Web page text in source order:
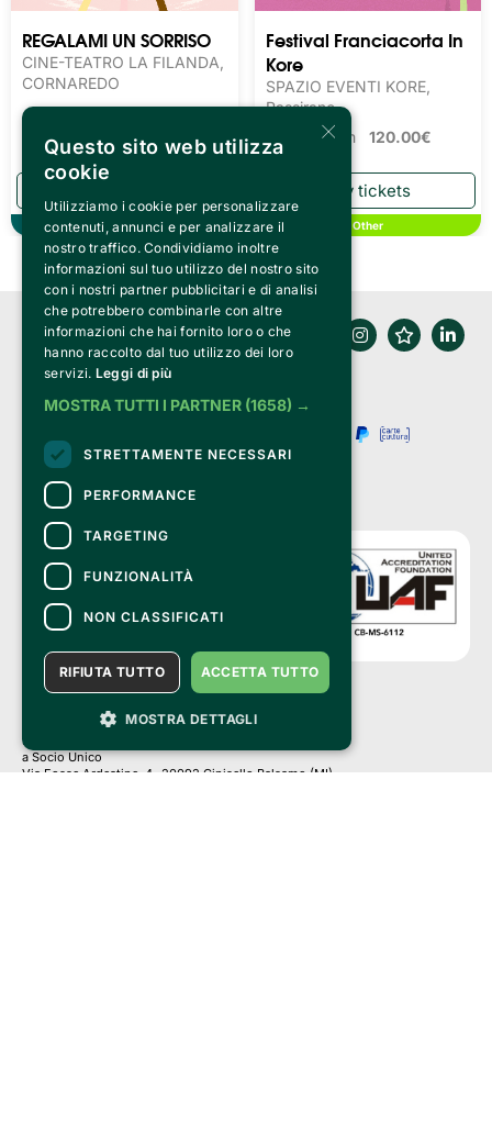
REGALAMI UN SORRISO
CINE-TEATRO LA FILANDA,
CORNAREDO
Theater
Festival Franciacorta In
Kore
SPAZIO EVENTI KORE,
Passirano
Tickets from 120.00€
Other
Clappit is a trademark of:
Bemils Srl
a Socio Unico
Via Fosse Ardeatine, 4 -20092 Cinisello Balsamo (MI)
×
Questo sito web utilizza
cookie
Utilizziamo i cookie per personalizzare
contenuti, annunci e per analizzare il
nostro traffico. Condividiamo inoltre
informazioni sul tuo utilizzo del nostro sito
con i nostri partner pubblicitari e di analisi
che potrebbero combinarle con altre
informazioni che hai fornito loro o che
hanno raccolto dal tuo utilizzo dei loro
servizi. Leggi di più
MOSTRA TUTTI I PARTNER (1658) →
STRETTAMENTE NECESSARI
PERFORMANCE
TARGETING
FUNZIONALITÀ
NON CLASSIFICATI
ACCETTA TUTTO
RIFIUTA TUTTO
MOSTRA DETTAGLI